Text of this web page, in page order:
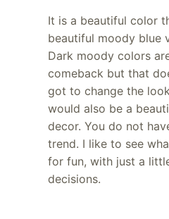
It is a beautiful color
beautiful moody blue
Dark moody colors
comeback but that
got to change the
would also be a
decor. You do not
trend. I like to see
for fun, with just a
decisions.